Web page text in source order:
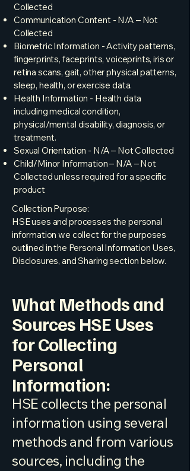
Collected
Communication Content - N/A – Not
Collected
Biometric Information - Activity patterns,
fingerprints, faceprints, voiceprints, iris or
retina scans, gait, other physical patterns,
sleep, health, or exercise data.
Health Information - Health data
including medical condition,
physical/mental disability, diagnosis, or
treatment.
Sexual Orientation - N/A – Not Collected
Child/Minor Information – N/A – Not
Collected unless required for a specific
product
Collection Purpose:
HSE uses and processes the personal
information we collect for the purposes
outlined in the Personal Information Uses,
Disclosures, and Sharing section below.
What Methods and
Sources HSE Uses
for Collecting
Personal
Information:
HSE collects the personal
information using several
methods and from various
sources, including the